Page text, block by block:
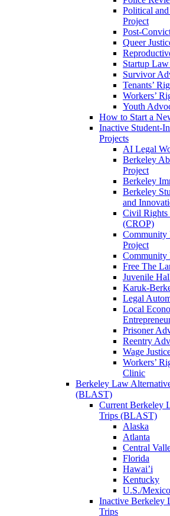
Political
Project
Post-
Queer
Startup
Survivor
Tenants’
Workers’
Youth
How to Start a
Inactive Student-
Projects
AI Legal
Berkeley
Project
Berkeley
Berkeley
and
Civil Rights
(CROP)
Community
Project
Community
Free The
Juvenile
Karuk-
Legal
Local
Prisoner
Reentry
Wage
Workers’
Clinic
Berkeley Law
(BLAST)
Current Berkeley
Trips (BLAST)
Alaska
Atlanta
Central
Florida
Hawai’i
Kentucky
U.S./
Inactive Berkeley
Trips